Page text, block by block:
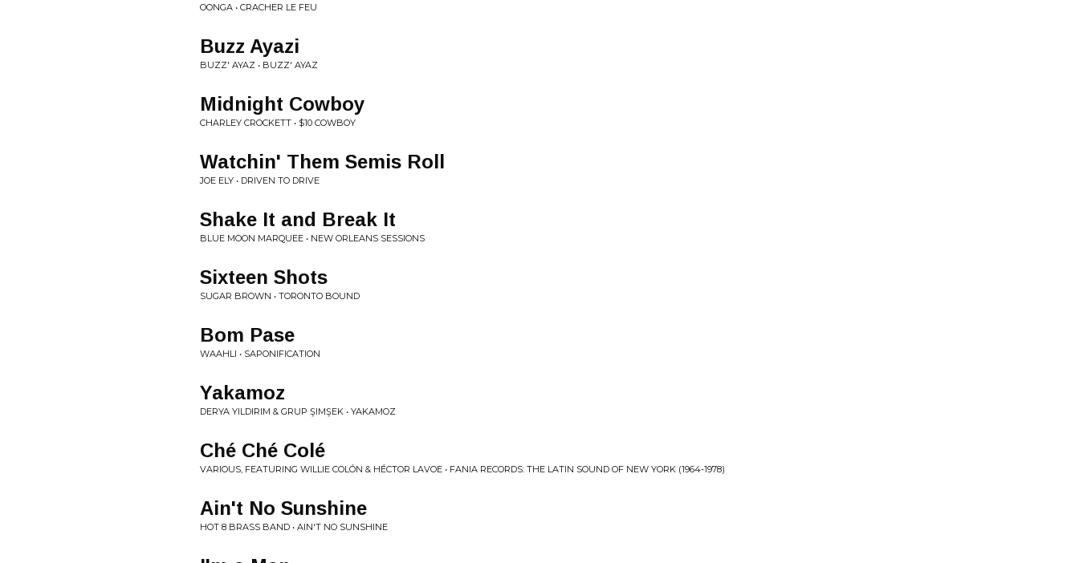
OONGA • CRACHER LE FEU
Buzz Ayazi
BUZZ' AYAZ • BUZZ' AYAZ
Midnight Cowboy
CHARLEY CROCKETT • $10 COWBOY
Watchin' Them Semis Roll
JOE ELY • DRIVEN TO DRIVE
Shake It and Break It
BLUE MOON MARQUEE • NEW ORLEANS SESSIONS
Sixteen Shots
SUGAR BROWN • TORONTO BOUND
Bom Pase
WAAHLI • SAPONIFICATION
Yakamoz
DERYA YILDIRIM & GRUP ŞIMŞEK • YAKAMOZ
Ché Ché Colé
VARIOUS, FEATURING WILLIE COLÓN & HÉCTOR LAVOE • FANIA RECORDS: THE LATIN SOUND OF NEW YORK (1964​-​1978)
Ain't No Sunshine
HOT 8 BRASS BAND • AIN'T NO SUNSHINE